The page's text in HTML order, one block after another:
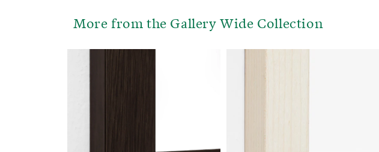
More from the Gallery Wide Collection